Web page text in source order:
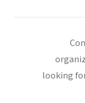
looking